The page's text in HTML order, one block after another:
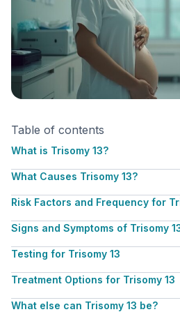
Table of contents
What is Trisomy 13?
What Causes Trisomy 13?
Risk Factors and Frequency for
Signs and Symptoms of Trisomy
Testing for Trisomy 13
Treatment Options for Trisomy 13
What else can Trisomy 13 be?